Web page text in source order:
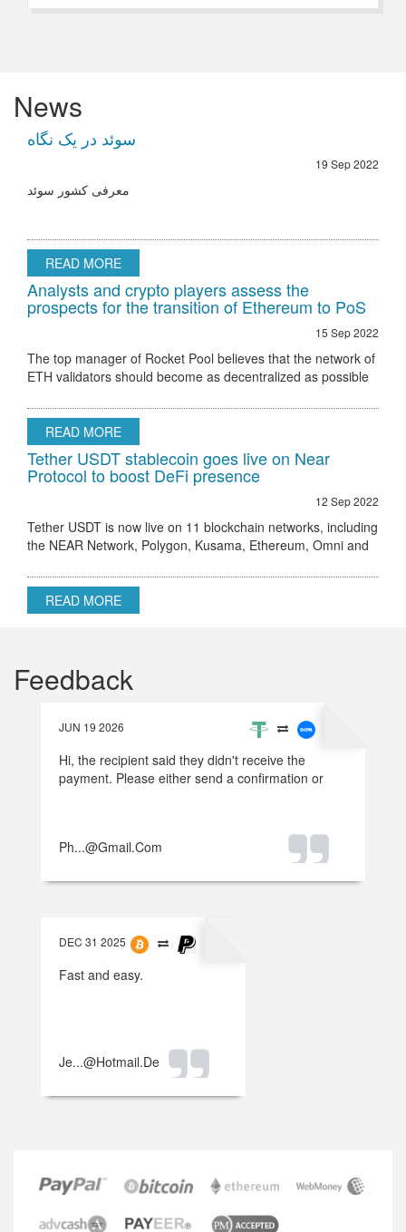
News
سوئد در یک نگاه
19 Sep 2022
معرفی کشور سوئد
READ MORE
Analysts and crypto players assess the
prospects for the transition of Ethereum to PoS
15 Sep 2022
The top manager of Rocket Pool believes that the network of
ETH validators should become as decentralized as possible
hurdle to regulatory
READ MORE
Tether USDT stablecoin goes live on Near
Protocol to boost DeFi presence
12 Sep 2022
Tether USDT is now live on 11 blockchain networks, including
the NEAR Network, Polygon, Kusama, Ethereum, Omni and
READ MORE
Feedback
JUN 19 2026
Hi, the recipient said they didn't receive the
payment. Please either send a confirmation or
Ph...@gmail.com
DEC 31 2025
Fast and easy.
Je...@hotmail.de